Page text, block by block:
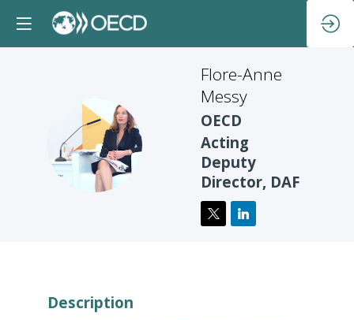
FM
Flore-Anne
Messy
OECD
Acting
Deputy
Director, DAF
Description